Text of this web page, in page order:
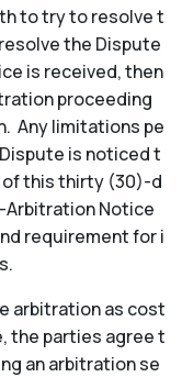
to try to resolve t
the Dispute
is received, then
proceeding
Any limitations pe
is noticed t
this thirty (30)-d
Arbitration Notice
requirement for i
arbitration as cost
the parties agree t
an arbitration se